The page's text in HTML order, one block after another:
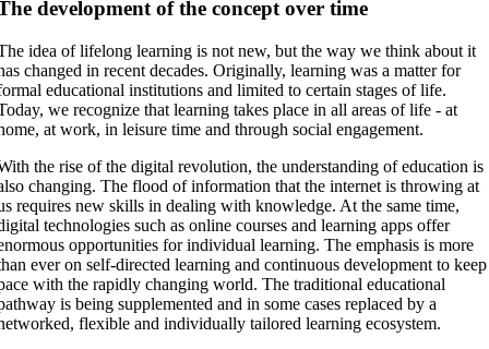
development of the concept over time
idea of lifelong learning is not new, but the way we think about it
changed in recent decades. Originally, learning was a matter for
educational institutions and limited to certain stages of life.
we recognize that learning takes place in all areas of life - at
at work, in leisure time and through social engagement.
the rise of the digital revolution, the understanding of education is
changing. The flood of information that the internet is throwing at
requires new skills in dealing with knowledge. At the same time,
technologies such as online courses and learning apps offer
opportunities for individual learning. The emphasis is more
ever on self-directed learning and continuous development to keep
with the rapidly changing world. The traditional educational
is being supplemented and in some cases replaced by a
flexible and individually tailored learning ecosystem.